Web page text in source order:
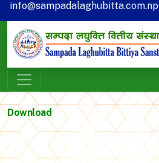
info@sampadalaghubitta.com.np
+977-78-595900
Download